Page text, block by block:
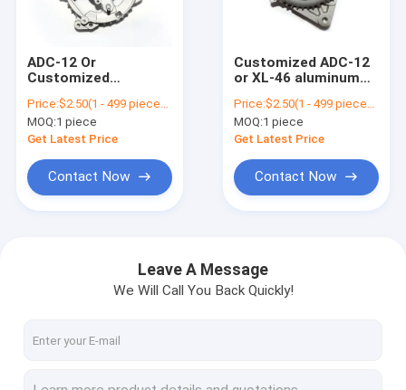
Contact Us
Generator Starter Motor
Electric Starter Motor
Self Starter Motor
Starter Motor Components
ADC-12 Or
Customized
Casting For Motor
End Generator Cover
Of Automobile
Price:$2.50(1 - 499 pieces) $2.30(500 - 999 pieces) $2.00(1000 - 1999 pieces) $1.80(>=2000 pieces)
MOQ:1 piece
Get Latest Price
Contact Now
Customized ADC-12
or XL-46 aluminum
automobile casting
parts for starter
motor end cover
Price:$2.50(1 - 499 pieces) $2.30(500 - 999 pieces) $2.00(1000 - 1999 pieces) $1.80(>=2000 pieces)
MOQ:1 piece
Get Latest Price
Contact Now
Leave A Message
We Will Call You Back Quickly!